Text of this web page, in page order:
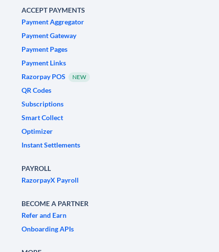
ACCEPT PAYMENTS
Payment Aggregator
Payment Gateway
Payment Pages
Payment Links
Razorpay POS
NEW
QR Codes
Subscriptions
Smart Collect
Optimizer
Instant Settlements
PAYROLL
RazorpayX Payroll
BECOME A PARTNER
Refer and Earn
Onboarding APIs